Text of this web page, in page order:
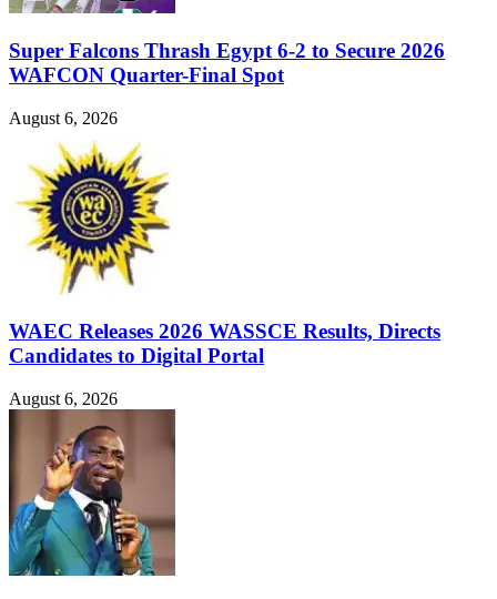
Super Falcons Thrash Egypt 6-2 to Secure 2026
WAFCON Quarter-Final Spot
August 6, 2026
WAEC Releases 2026 WASSCE Results, Directs
Candidates to Digital Portal
August 6, 2026